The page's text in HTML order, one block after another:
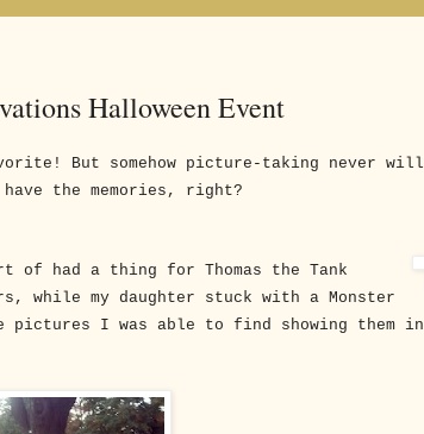
Halloween Event
But somehow picture-taking never will
the memories, right?
of had a thing for Thomas the Tank
while my daughter stuck with a Monster
pictures I was able to find showing them in